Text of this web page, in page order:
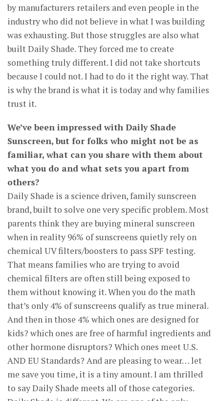
by manufacturers retailers and even people in the
industry who did not believe in what I was building
was exhausting. But those struggles are also what
built Daily Shade. They forced me to create
something truly different. I did not take shortcuts
because I could not. I had to do it the right way. That
is why the brand is what it is today and why families
trust it.
We’ve been impressed with Daily Shade
Sunscreen, but for folks who might not be as
familiar, what can you share with them about
what you do and what sets you apart from
others?
Daily Shade is a science driven, family sunscreen
brand, built to solve one very specific problem. Most
parents think they are buying mineral sunscreen
when in reality 96% of sunscreens quietly rely on
chemical UV filters/boosters to pass SPF testing.
That means families who are trying to avoid
chemical filters are often still being exposed to
them without knowing it. When you do the math
that’s only 4% of sunscreens qualify as true mineral.
And then in those 4% which ones are designed for
kids? which ones are free of harmful ingredients and
other hormone disruptors? Which ones meet U.S.
AND EU Standards? And are pleasing to wear… let
me save you time, it is a tiny amount. I am thrilled
to say Daily Shade meets all of those categories.